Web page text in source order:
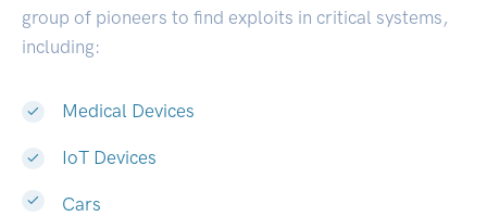
group of pioneers to find exploits in critical systems,
including:
Medical Devices
IoT Devices
Cars